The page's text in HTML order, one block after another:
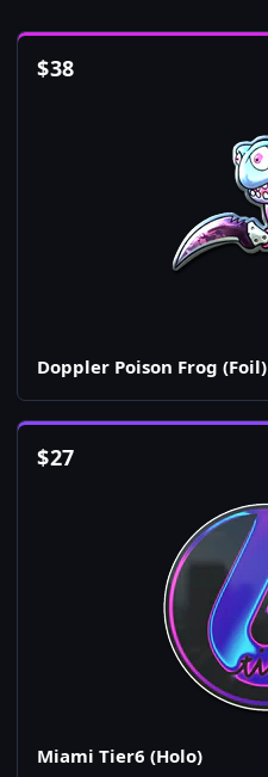
$38
Doppler Poison Frog (Foil)
$27
Miami Tier6 (Holo)